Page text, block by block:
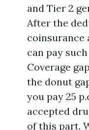
and Tier 2
After the
coinsurance
can pay
Coverage
the donut
you pay 25
accepted
of this part.